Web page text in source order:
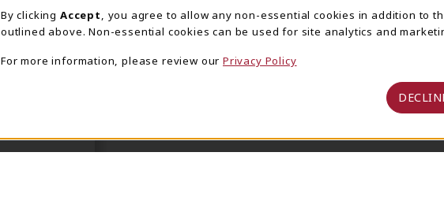
By clicking Accept
, you agree to allow any non-essential cookies in addition to
outlined above. Non-essential cookies can be used for site analytics and
For more information, please review our Privacy Policy